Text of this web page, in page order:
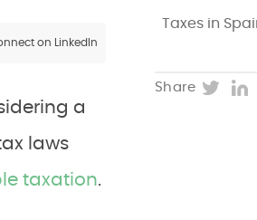
on LinkedIn
a
laws
taxation.
Taxes in
Share Twitter